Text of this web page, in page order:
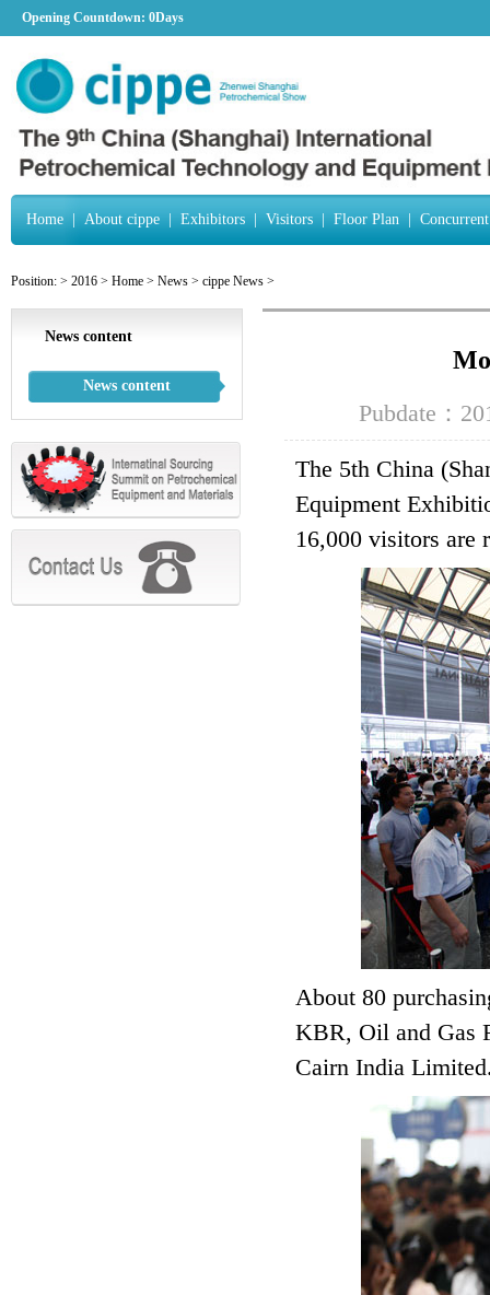
Opening Countdown: 0Days
Home About cippe Exhibitors Visitors Floor Plan
Position: > 2016 > Home > News > cippe News >
News content
News content
Pubdate：
The 5th China
Equipment
16,000 visitors are
About 80
KBR, Oil and Gas
Cairn India